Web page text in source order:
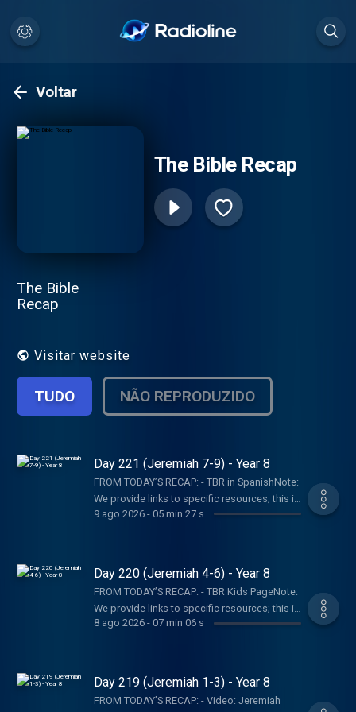
Voltar
The Bible Recap
The Bible
Recap
Visitar website
TUDO NÃO REPRODUZIDO
Day 221 (Jeremiah 7-9) - Year 8
FROM TODAY’S RECAP: - TBR in SpanishNote:
We provide links to specific resources; this is
not an endorsement of the entire website,
Bible Recap: Instagram | Facebook | TikTok |
YouTube- Follow Tara-Leigh Cobble:
Instagram- Read/listen on the Bible App or
Dwell App- Learn more at our Start Page-
Become a RECAPtain- Shop the TBR
Writing SpeakingDISCLAIMER:The Bible
Recap, Tara-Leigh Cobble, and affiliates are
9 ago 2026- 05 min 27 s
Day 220 (Jeremiah 4-6) - Year 8
FROM TODAY’S RECAP: - TBR Kids PageNote:
We provide links to specific resources; this is
not an endorsement of the entire website,
Bible Recap: Instagram | Facebook | TikTok |
YouTube- Follow Tara-Leigh Cobble:
Instagram- Read/listen on the Bible App or
8 ago 2026- 07 min 06 s
Day 219 (Jeremiah 1-3) - Year 8
FROM TODAY’S RECAP: - Video: Jeremiah